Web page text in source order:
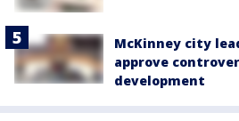
McKinney city
approve
development